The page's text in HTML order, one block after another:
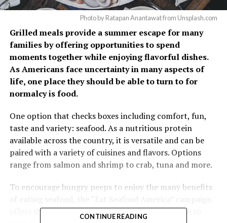
Photo by Ratapan Anantawat from Unsplash.com
Grilled meals provide a summer escape for many
families by offering opportunities to spend
moments together while enjoying flavorful dishes.
As Americans face uncertainty in many aspects of
life, one place they should be able to turn to for
normalcy is food.
One option that checks boxes including comfort, fun,
taste and variety: seafood. As a nutritious protein
available across the country, it is versatile and can be
paired with a variety of cuisines and flavors. Options
range from salmon and shrimp to crab, tuna and more.
To encourage hungry peeps to enjoy the many benefits
offers these reasons to add fish, shrimp and more to
CONTINUE READING